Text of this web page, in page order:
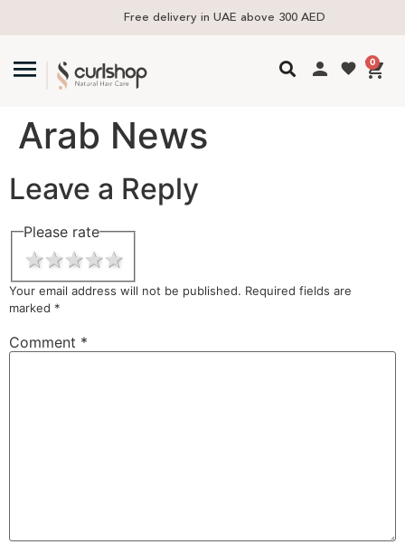
Free delivery in UAE above 300 AED
0
Arab News
Leave a Reply
Please rate
4 stars
3 stars
2 stars
1 star
Your email address will not be published. Required fields are
marked *
Comment *